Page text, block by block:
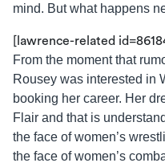
mind. But what happens
[lawrence-related
From the moment that
Rousey was interested in
booking her career. Her
Flair and that is
the face of women’s
the face of women’s